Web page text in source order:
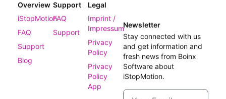
Overview
iStopMotion
FAQ
Support
Blog
Support
FAQ
Support
Legal
Imprint /
Impressum
Privacy
Policy
Privacy
Policy
App
Newsletter
Stay connected with us
and get information and
fresh news from Boinx
Software about
iStopMotion.